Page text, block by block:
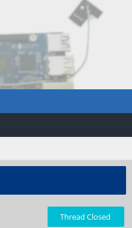
Thread Closed